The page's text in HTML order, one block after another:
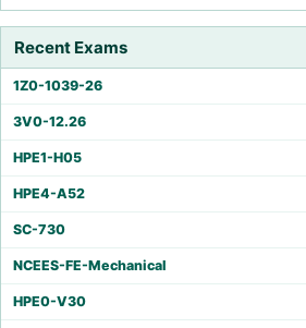
Recent Exams
1Z0-1039-26
3V0-12.26
HPE1-H05
HPE4-A52
SC-730
NCEES-FE-Mechanical
HPE0-V30